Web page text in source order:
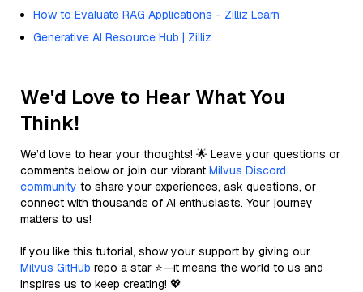
How to Evaluate RAG Applications - Zilliz Learn
Generative AI Resource Hub | Zilliz
We'd Love to Hear What You
Think!
We’d love to hear your thoughts! 🌟 Leave your questions or
comments below or join our vibrant Milvus Discord
community to share your experiences, ask questions, or
connect with thousands of AI enthusiasts. Your journey
matters to us!
If you like this tutorial, show your support by giving our
Milvus GitHub repo a star ⭐—it means the world to us and
inspires us to keep creating! 💖